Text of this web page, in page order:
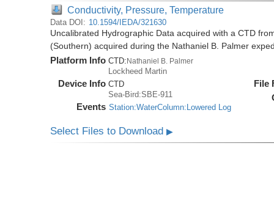
Conductivity, Pressure, Temperature
Data DOI: 10.1594/IEDA/321630
Uncalibrated Hydrographic Data acquired with a CTD
(Southern) acquired during the Nathaniel B. Palmer
Platform Info CTD: Nathaniel B. Palmer
Lockheed Martin
Device Info CTD
Sea-Bird:SBE-911
Events Station:WaterColumn:Lowered Log
File
Select Files to Download▶